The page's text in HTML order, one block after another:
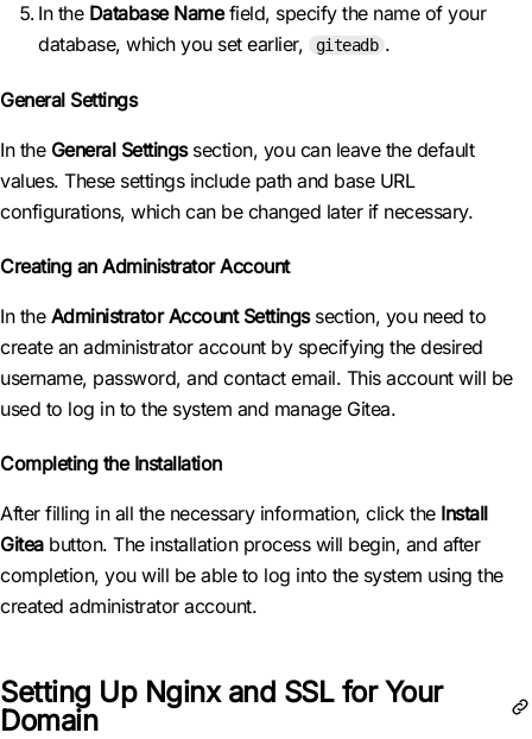
In the Database Namefield, specify the name of your
database, which you set earlier,
giteadb .
General Settings
In the General Settingssection, you can leave the default
values. These settings include path and base URL
configurations, which can be changed later if necessary.
Creating an Administrator Account
In the Administrator Account Settingssection, you need to
create an administrator account by specifying the desired
username, password, and contact email. This account will be
used to log in to the system and manage Gitea.
Completing the Installation
After filling in all the necessary information, click the Install
Giteabutton. The installation process will begin, and after
completion, you will be able to log into the system using the
created administrator account.
Setting Up Nginx and SSL for Your
Domain